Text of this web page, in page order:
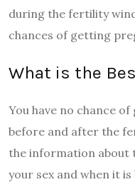
during the fertility
chances of getting
What is the
You have no chance
before and after the
the information about
your sex and when it